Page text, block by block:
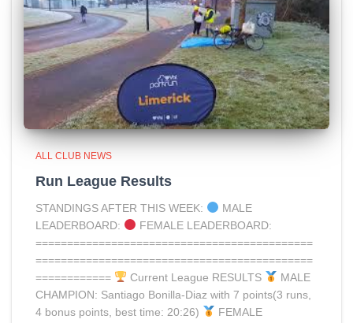
ALL CLUB NEWS
Run League Results
STANDINGS AFTER THIS WEEK:
MALE
LEADERBOARD:
FEMALE LEADERBOARD:
============================================
============================================
============
Current League RESULTS
MALE
CHAMPION: Santiago Bonilla-Diaz with 7 points(3 runs,
4 bonus points, best time: 20:26)
FEMALE